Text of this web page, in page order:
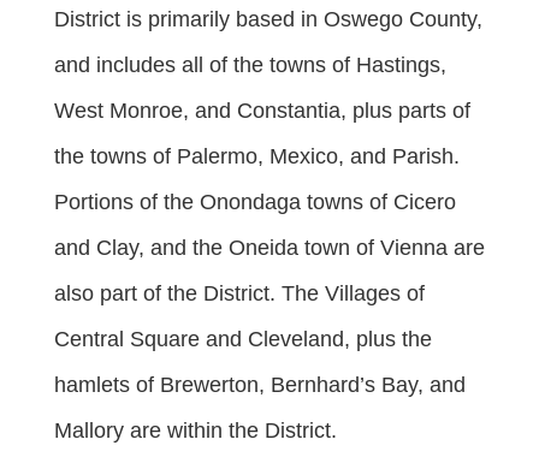
District is primarily based in Oswego County,
and includes all of the towns of Hastings,
West Monroe, and Constantia, plus parts of
the towns of Palermo, Mexico, and Parish.
Portions of the Onondaga towns of Cicero
and Clay, and the Oneida town of Vienna are
also part of the District. The Villages of
Central Square and Cleveland, plus the
hamlets of Brewerton, Bernhard’s Bay, and
Mallory are within the District.